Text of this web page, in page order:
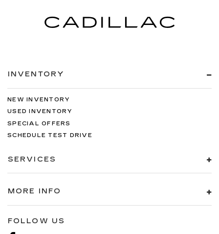
INVENTORY
NEW INVENTORY
USED INVENTORY
SPECIAL OFFERS
SCHEDULE TEST DRIVE
SERVICES
MORE INFO
FOLLOW US